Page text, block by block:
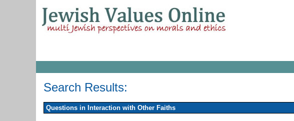
Search Results:
Questions in Interaction with Other Faiths